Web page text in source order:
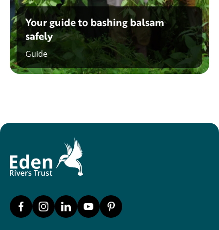
Your guide to bashing balsam
safely
Guide